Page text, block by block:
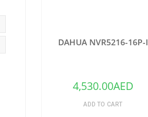
DAHUA NVR5216-16P-I
4,530.00AED
ADD TO CART